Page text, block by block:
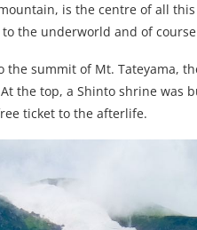
is the centre of all
the underworld and of
the summit of Mt. Tateyama,
the top, a Shinto shrine was
ticket to the afterlife.